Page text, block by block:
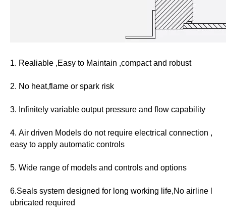
1. Realiable ,Easy to Maintain ,compact and robust
2. No heat,flame or spark risk
3. Infinitely variable output pressure and flow capability
4. Air driven Models do not require electrical connection ,
easy to apply automatic controls
5. Wide range of models and controls and options
6.Seals system designed for long working life,No airline l
ubricated required